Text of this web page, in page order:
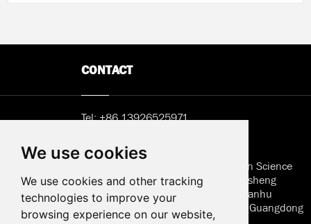
We use cookies
We use cookies and other tracking
technologies to improve your
browsing experience on our website,
CONTACT
Tel:+86 13926525971
Address in Shenzhen: B402, Jieshun Science
and Technology Center, No. 5, Guansheng
Second Road, Luhu Community, Guanhu
Street, Longhua District, Shenzhen, Guangdong